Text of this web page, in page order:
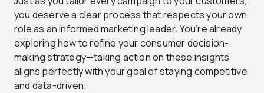
you deserve a clear process that respects your own
role as an informed marketing leader. You’re already
exploring how to refine your consumer decision-
making strategy—taking action on these insights
aligns perfectly with your goal of staying competitive
and data-driven.